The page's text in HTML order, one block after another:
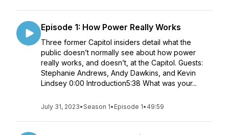
Episode 1: How Power Really Works
Three former Capitol insiders detail what the
public doesn’t normally see about how power
really works, and doesn’t, at the Capitol. Guests:
Stephanie Andrews, Andy Dawkins, and Kevin
Lindsey 0:00 Introduction5:38 What was your...
July 31, 2023•Season 1• Episode 1• 49:59